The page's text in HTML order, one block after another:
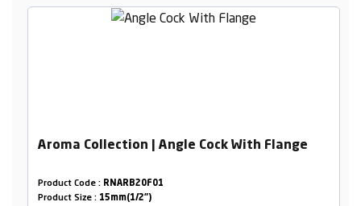
Aroma Collection | Angle Cock With Flange
Product Code : RNARB20F01
Product Size : 15mm(1/2")